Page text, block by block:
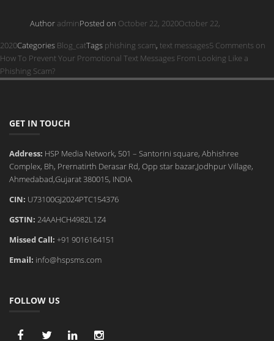
Author adminPosted on October 22, 2020October 22,
2020Categories Blog_catTags phishing scam, text messages5 Comments on
How To Prevent Your Promotional Text Messages From Looking Like a
Phishing Scam?
GET IN TOUCH
Address: HSP Media Network, 501 – Santorini square, Abhishree
Complex, Bh, Prernatirth Derasar Rd, Opp star bazar,Jodhpur Village,
Ahmedabad,Gujarat 380015, INDIA
CIN: U73100GJ2024PTC154376
GSTIN: 24AAHCH4982L1Z4
Missed Call: +91 9016164151
Email: info@hspsms.com
FOLLOW US